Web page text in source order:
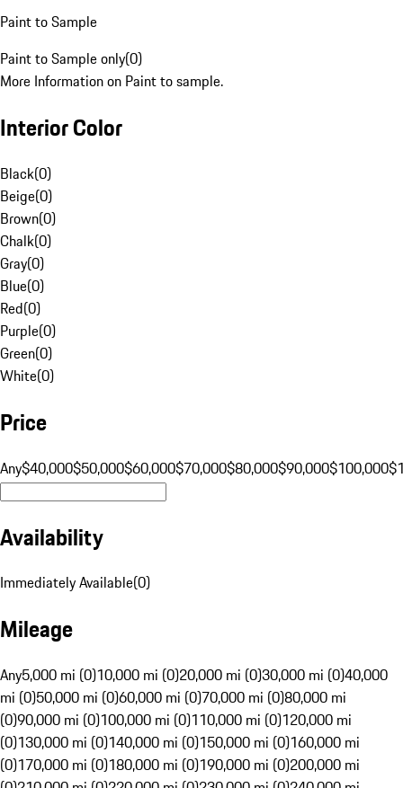
Paint to Sample
Paint to Sample only(0)
More Information on Paint to sample.
Interior Color
Black(0)
Beige(0)
Brown(0)
Chalk(0)
Gray(0)
Blue(0)
Red(0)
Purple(0)
Green(0)
White(0)
Price
Any$40,000$50,000$60,000$70,000$80,000$90,000$100,000
Availability
Immediately Available(0)
Mileage
Any5,000 mi (0)10,000 mi (0)20,000 mi (0)30,000 mi (0)40,000
mi (0)50,000 mi (0)60,000 mi (0)70,000 mi (0)80,000 mi
(0)90,000 mi (0)100,000 mi (0)110,000 mi (0)120,000 mi
(0)130,000 mi (0)140,000 mi (0)150,000 mi (0)160,000 mi
(0)170,000 mi (0)180,000 mi (0)190,000 mi (0)200,000 mi